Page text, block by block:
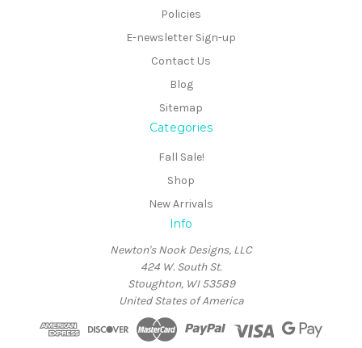
Policies
E-newsletter Sign-up
Contact Us
Blog
Sitemap
Categories
Fall Sale!
Shop
New Arrivals
Info
Newton's Nook Designs, LLC
424 W. South St.
Stoughton, WI 53589
United States of America